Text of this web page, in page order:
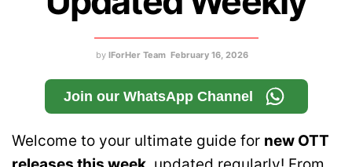
by IForHer Team February 16, 2026
Join our WhatsApp Channel
Welcome to your ultimate guide for new OTT